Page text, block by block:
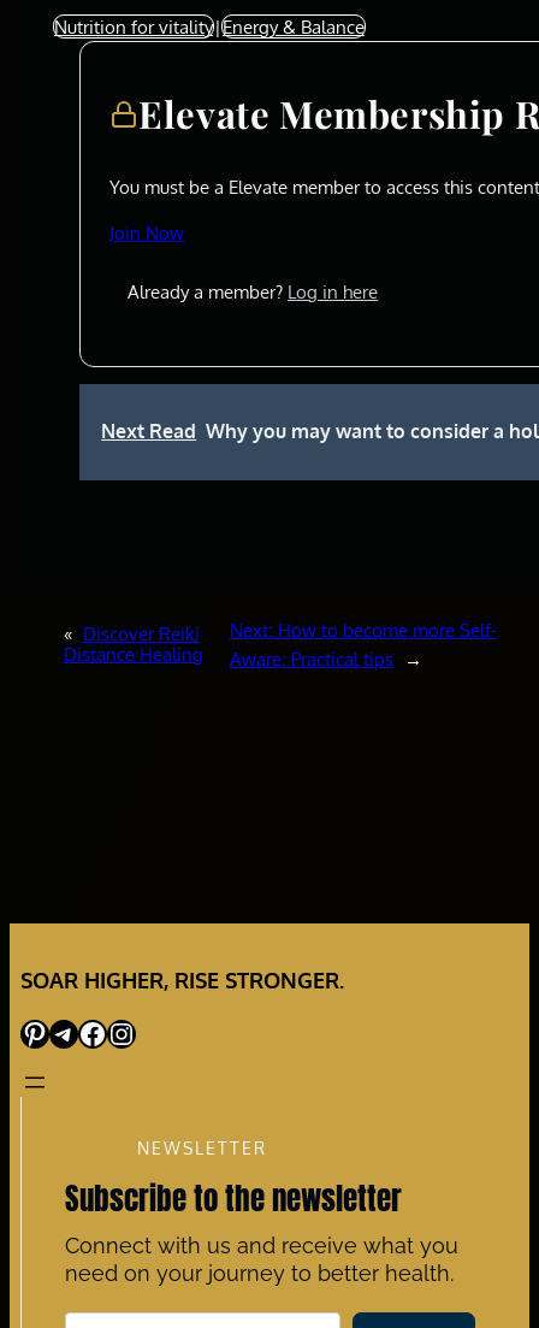
Nutrition for vitality|Energy & Balance
Elevate Membership
You must be a Elevate member to access this
Join Now
Already a member? Log in here
Next Read Why you may want to consider a
« Discover Reiki
Distance Healing
Next: How to become more Self-
Aware: Practical tips
→
SOAR HIGHER, RISE STRONGER.
Pinterest TelegramFacebook Instagram
NEWSLETTER
Subscribe to the newsletter
Connect with us and receive what you
need on your journey to better health.